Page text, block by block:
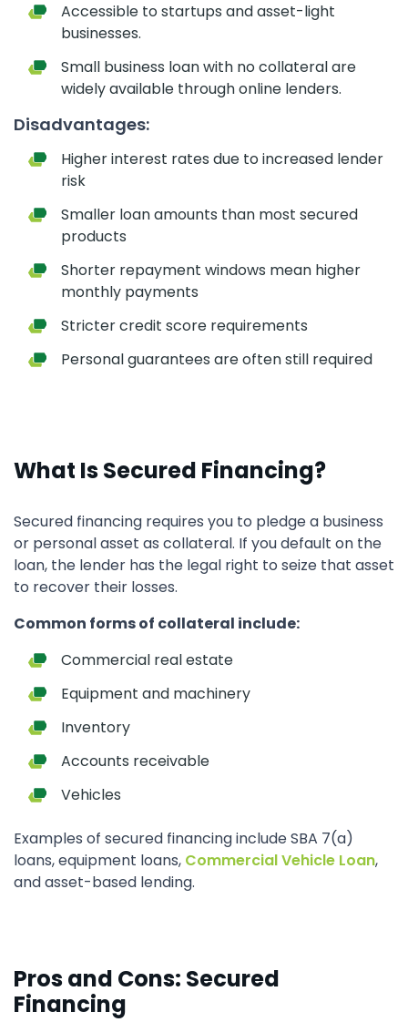
Accessible to startups and asset-light
businesses.
Small business loan with no collateral are
widely available through online lenders.
Disadvantages:
Higher interest rates due to increased lender
risk
Smaller loan amounts than most secured
products
Shorter repayment windows mean higher
monthly payments
Stricter credit score requirements
Personal guarantees are often still required
What Is Secured Financing?
Secured financing requires you to pledge a business
or personal asset as collateral. If you default on the
loan, the lender has the legal right to seize that asset
to recover their losses.
Common forms of collateral include:
Commercial real estate
Equipment and machinery
Inventory
Accounts receivable
Vehicles
Examples of secured financing include SBA 7(a)
loans, equipment loans, Commercial Vehicle Loan,
and asset-based lending.
Pros and Cons: Secured
Financing